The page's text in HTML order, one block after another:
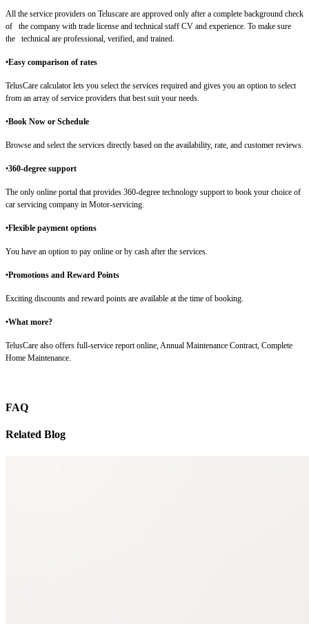
All the service providers on Teluscare are approved only after a complete background check
of the company with trade license and technical staff CV and experience. To make sure
the technical are professional, verified, and trained.
•Easy comparison of rates
TelusCare calculator lets you select the services required and gives you an option to select
from an array of service providers that best suit your needs.
•Book Now or Schedule
Browse and select the services directly based on the availability, rate, and customer reviews.
•360-degree support
The only online portal that provides 360-degree technology support to book your choice of
car servicing company in Motor-servicing.
•Flexible payment options
You have an option to pay online or by cash after the services.
•Promotions and Reward Points
Exciting discounts and reward points are available at the time of booking.
•What more?
TelusCare also offers full-service report online, Annual Maintenance Contract, Complete
Home Maintenance.
FAQ
Related Blog